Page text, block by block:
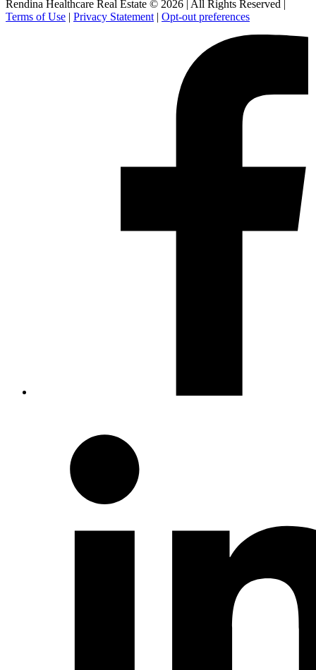
Rendina Healthcare Real Estate © 2026 All Rights Reserved
Terms of Use | Privacy Statement | Opt-out preferences